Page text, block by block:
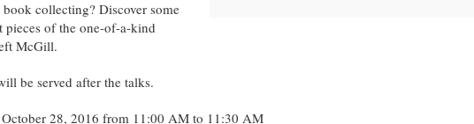
collecting? Discover some
pieces of the one-of-a-kind
McGill.
be served after the talks.
28, 2016 from 11:00 AM to 11:30 AM